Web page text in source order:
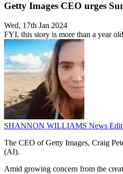
Getty Images CEO urges
Wed, 17th Jan 2024
FYI, this story is more than a year old
SHANNON WILLIAMS News
The CEO of Getty Images, Craig
(AI).
Amid growing concern from the